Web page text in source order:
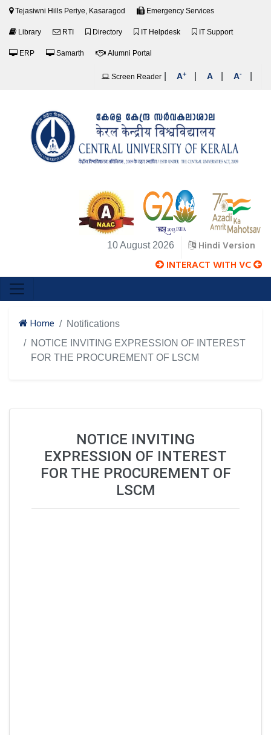
Tejasiwni Hills Periye, Kasaragod Emergency Services
Library RTI Directory IT Helpdesk IT Support
ERP Samarth Alumni Portal
Screen Reader A+ A A-
10 August 2026 Hindi Version
INTERACT WITH VC
Home
Notifications
NOTICE INVITING EXPRESSION OF INTEREST
FOR THE PROCUREMENT OF LSCM
NOTICE INVITING
EXPRESSION OF INTEREST
FOR THE PROCUREMENT OF
LSCM